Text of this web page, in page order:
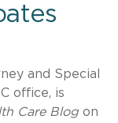
and Special
office, is
Care Blog on